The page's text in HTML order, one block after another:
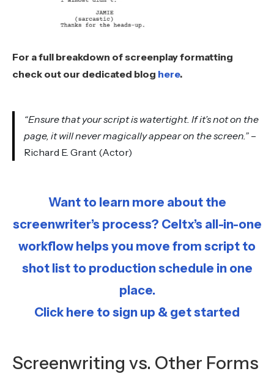
For a full breakdown of screenplay formatting
check out our dedicated blog here.
“Ensure that your script is watertight. If it’s not on the
page, it will never magically appear on the screen.” –
Richard E. Grant (Actor)
Want to learn more about the
screenwriter’s process? Celtx’s all-in-one
workflow helps you move from script to
shot list to production schedule in one
place.
Click here to sign up & get started
Screenwriting vs. Other Forms